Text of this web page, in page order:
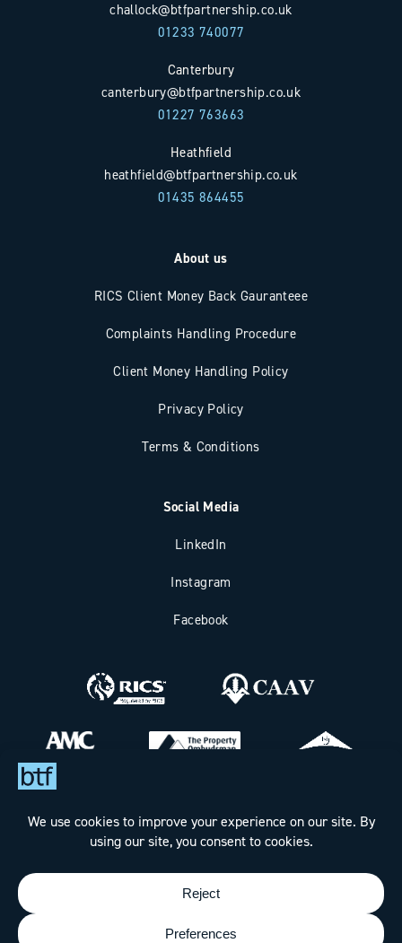
challock@btfpartnership.co.uk
01233 740077
Canterbury
canterbury@btfpartnership.co.uk
01227 763663
Heathfield
heathfield@btfpartnership.co.uk
01435 864455
About us
RICS Client Money Back Gauranteee
Complaints Handling Procedure
Client Money Handling Policy
Privacy Policy
Terms & Conditions
Social Media
LinkedIn
Instagram
Facebook
Bax Thomas French Limited t/a BTF Partnership
Registered office address: Clockhouse Barn, Canterbury Road,
Registered in England & Wales under Company No. 7288160
Designed & Built by
- © BTF Partnership